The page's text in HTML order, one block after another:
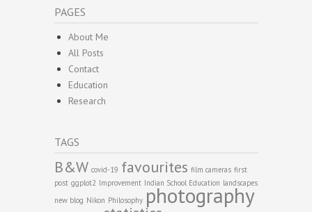
PAGES
About Me
All Posts
Contact
Education
Research
TAGS
B&W covid-19 favourites film cameras first
post ggplot2 Improvement Indian School Education landscapes
new blog Nikon Philosophy photography